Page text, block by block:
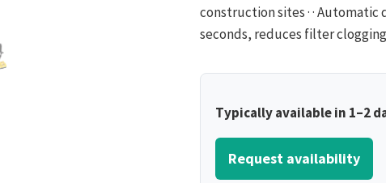
construction sites · ·
seconds, reduces filter
Typically available in 1–2
Request availability